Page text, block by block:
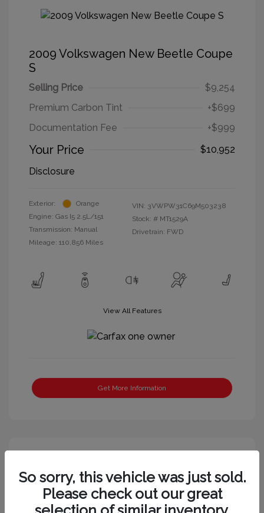
2009 Volkswagen New Beetle Coupe
S
Selling Price
$9,254
Premium Carbon Tint
+$699
Documentation Fee
+$999
Your Price
$10,952
Disclosure
Exterior:
Orange
Engine: Gas I5 2.5L/151
Transmission: Manual
Mileage: 110,856 Miles
VIN: 3VWPW31C69M503238
Stock: # MT1529A
Drivetrain: FWD
View All Features
Get More Information
So sorry, this vehicle was just sold.
Please check out our great